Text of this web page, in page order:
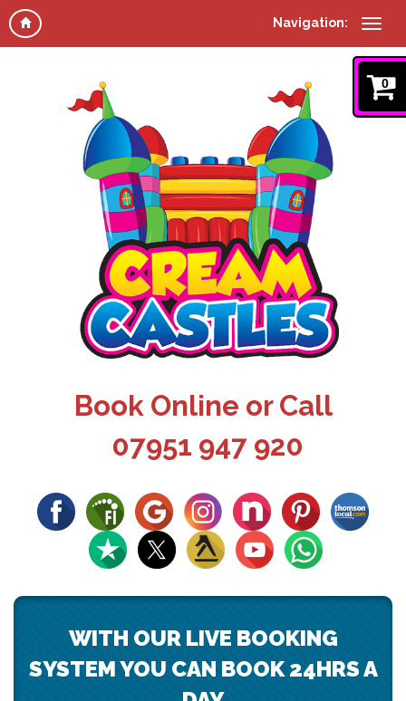
Navigation:
0
Book Online or Call
07951 947 920
WITH OUR LIVE BOOKING
SYSTEM YOU CAN BOOK 24HRS A